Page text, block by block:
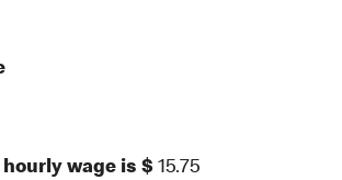
wage is $15.75